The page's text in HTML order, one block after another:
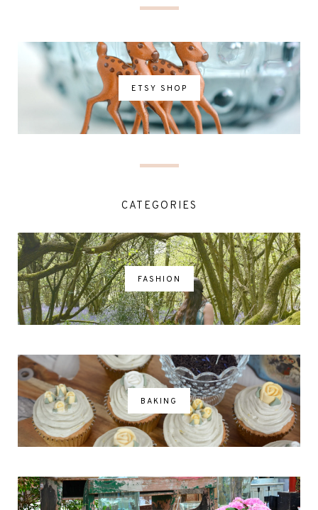
ETSY SHOP
CATEGORIES
FASHION
BAKING